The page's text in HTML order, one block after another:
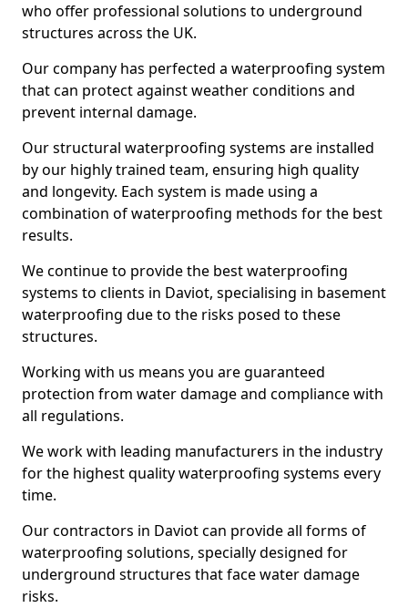
who offer professional solutions to underground
structures across the UK.
Our company has perfected a waterproofing system
that can protect against weather conditions and
prevent internal damage.
Our structural waterproofing systems are installed
by our highly trained team, ensuring high quality
and longevity. Each system is made using a
combination of waterproofing methods for the best
results.
We continue to provide the best waterproofing
systems to clients in Daviot, specialising in basement
waterproofing due to the risks posed to these
structures.
Working with us means you are guaranteed
protection from water damage and compliance with
all regulations.
We work with leading manufacturers in the industry
for the highest quality waterproofing systems every
time.
Our contractors in Daviot can provide all forms of
waterproofing solutions, specially designed for
underground structures that face water damage
risks.